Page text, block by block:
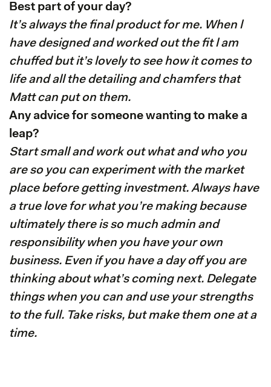
Best part of your day?
It’s always the final product for me. When l
have designed and worked out the fit l am
chuffed but it’s lovely to see how it comes to
life and all the detailing and chamfers that
Matt can put on them.
Any advice for someone wanting to make a
leap?
Start small and work out what and who you
are so you can experiment with the market
place before getting investment. Always have
a true love for what you’re making because
ultimately there is so much admin and
responsibility when you have your own
business. Even if you have a day off you are
thinking about what’s coming next. Delegate
things when you can and use your strengths
to the full. Take risks, but make them one at a
time.